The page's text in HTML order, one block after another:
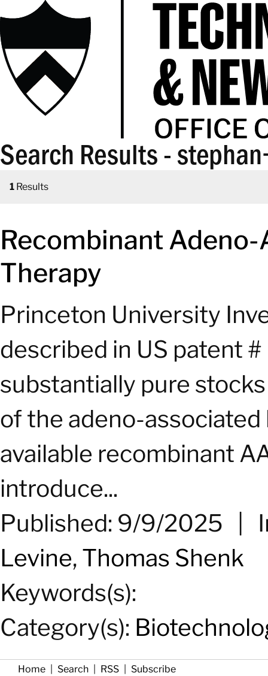
Search Results -
1 Results
Recombinant Adeno-
Therapy
Princeton University
described in US patent
substantially pure
of the adeno-
available recombinant
introduce...
Published: 9/9/2025
Levine, Thomas Shenk
Keywords(s):
Category(s):
Home Search RSS Subscribe